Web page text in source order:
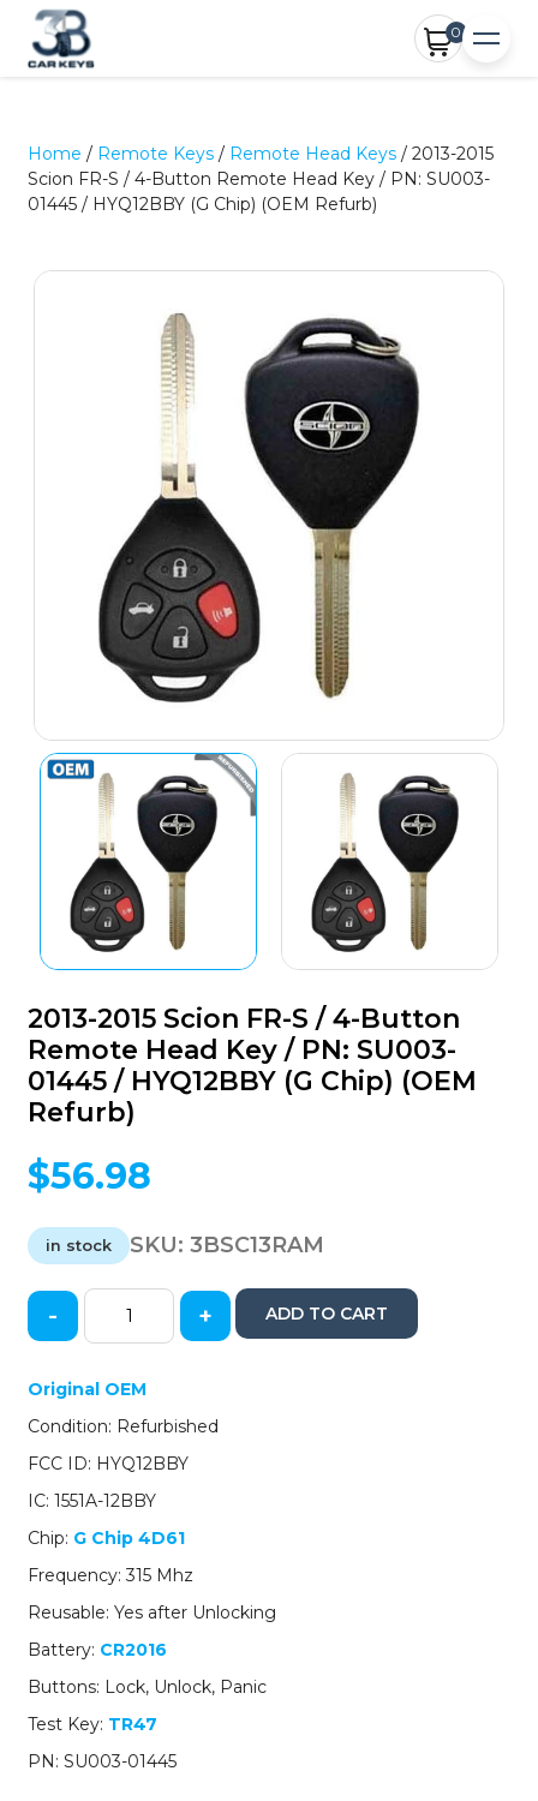
0
Home / Remote Keys / Remote Head Keys / 2013-2015
Scion FR-S / 4-Button Remote Head Key / PN: SU003-
01445 / HYQ12BBY (G Chip) (OEM Refurb)
2013-2015 Scion FR-S / 4-Button
Remote Head Key / PN: SU003-
01445 / HYQ12BBY (G Chip) (OEM
Refurb)
$56.98
in stock SKU:3BSC13RAM
2013-
Scion
FR-
S
/
Button
Remote
Head
Key
/
SU003-
01445
HYQ12BBY
(G
- + ADD TO CART
Original OEM
Condition: Refurbished
FCC ID: HYQ12BBY
IC: 1551A-12BBY
Chip: G Chip 4D61
Frequency: 315 Mhz
Reusable: Yes after Unlocking
Battery: CR2016
Buttons: Lock, Unlock, Panic
Test Key: TR47
PN: SU003-01445